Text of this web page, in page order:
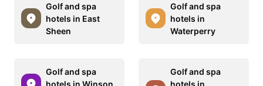
Golf and spa
hotels in East
Sheen
Golf and spa
hotels in
Waterperry
Golf and spa
hotels in Winson
Golf and spa
hotels in